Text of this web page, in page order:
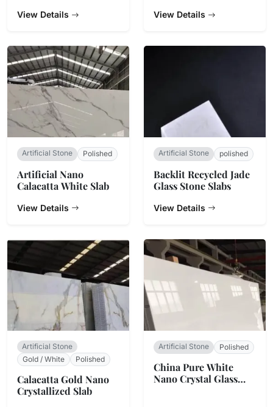
View Details View Details
Artificial Stone Polished
Artificial Nano
Calacatta White Slab
View Details
Artificial Stone polished
Backlit Recycled Jade
Glass Stone Slabs
View Details
Artificial Stone
Gold / White
Polished
Calacatta Gold Nano
Crystallized Slab
Artificial Stone Polished
China Pure White
Nano Crystal Glass